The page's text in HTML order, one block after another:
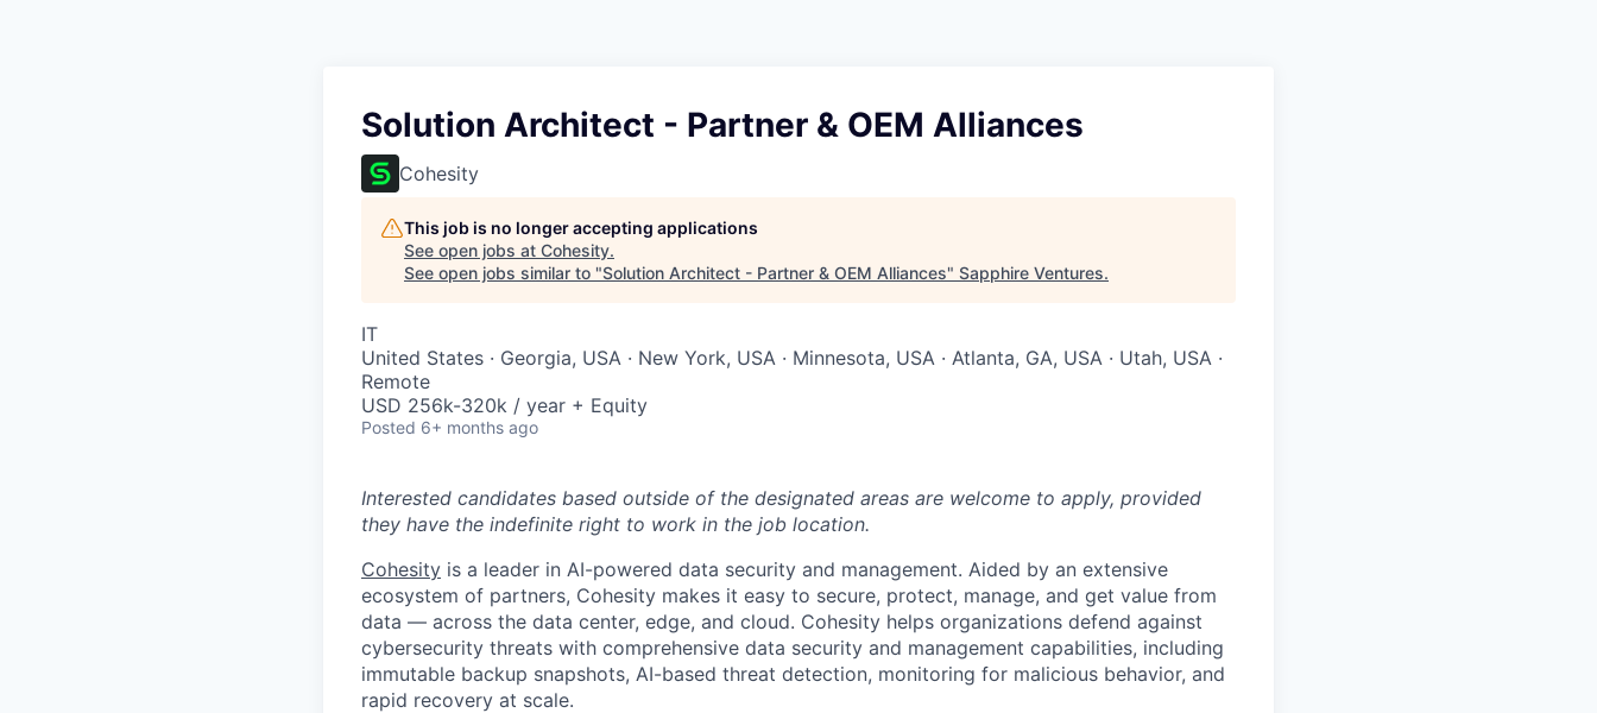
Solution Architect - Partner & OEM Alliances
Cohesity
This job is no longer accepting applications
See open jobs at Cohesity.
See open jobs similar to "Solution Architect - Partner & OEM Alliances" Sapphire Ventures.
IT
United States · Georgia, USA · New York, USA · Minnesota, USA · Atlanta, GA, USA · Utah, USA ·
Remote
USD 256k-320k / year + Equity
Posted 6+ months ago
Interested candidates based outside of the designated areas are welcome to apply, provided
they have the indefinite right to work in the job location.
Cohesity is a leader in AI-powered data security and management. Aided by an extensive
ecosystem of partners, Cohesity makes it easy to secure, protect, manage, and get value from
data — across the data center, edge, and cloud. Cohesity helps organizations defend against
cybersecurity threats with comprehensive data security and management capabilities, including
immutable backup snapshots, AI-based threat detection, monitoring for malicious behavior, and
rapid recovery at scale.